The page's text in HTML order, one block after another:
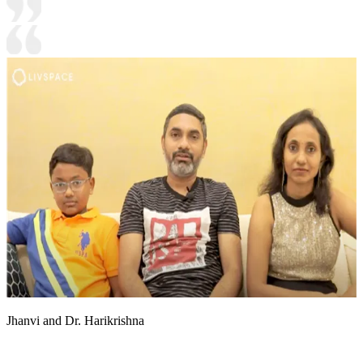
Jhanvi and Dr. Harikrishna